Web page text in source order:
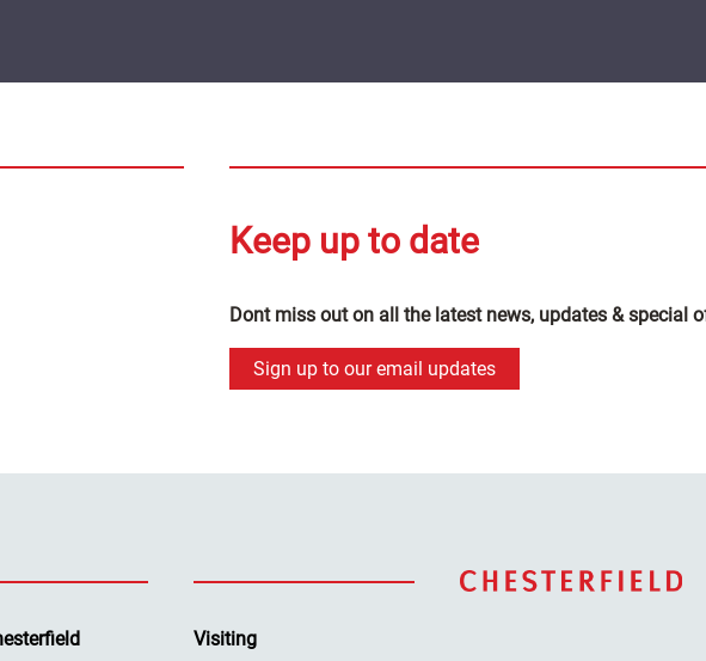
Keep up to date
Dont miss out on all the latest news, updates & special
Sign up to our email updates
Visiting